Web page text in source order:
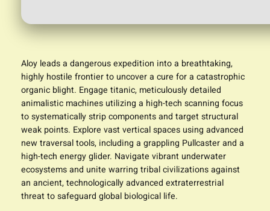
Aloy leads a dangerous expedition into a breathtaking,
highly hostile frontier to uncover a cure for a catastrophic
organic blight. Engage titanic, meticulously detailed
animalistic machines utilizing a high-tech scanning focus
to systematically strip components and target structural
weak points. Explore vast vertical spaces using advanced
new traversal tools, including a grappling Pullcaster and a
high-tech energy glider. Navigate vibrant underwater
ecosystems and unite warring tribal civilizations against
an ancient, technologically advanced extraterrestrial
threat to safeguard global biological life.